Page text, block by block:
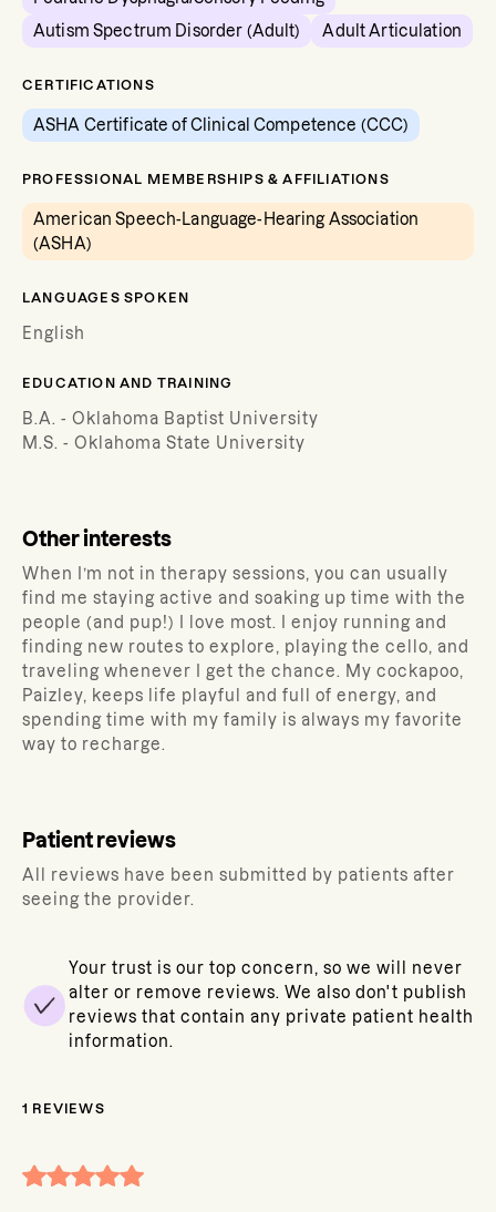
Autism Spectrum Disorder (Adult)
Adult Articulation
CERTIFICATIONS
ASHA Certificate of Clinical Competence (CCC)
PROFESSIONAL MEMBERSHIPS & AFFILIATIONS
American Speech-Language-Hearing Association
(ASHA)
LANGUAGES SPOKEN
English
EDUCATION AND TRAINING
B.A. - Oklahoma Baptist University
M.S. - Oklahoma State University
Other interests
When I’m not in therapy sessions, you can usually
find me staying active and soaking up time with the
people (and pup!) I love most. I enjoy running and
finding new routes to explore, playing the cello, and
traveling whenever I get the chance. My cockapoo,
Paizley, keeps life playful and full of energy, and
spending time with my family is always my favorite
way to recharge.
Patient reviews
All reviews have been submitted by patients after
seeing the provider.
Your trust is our top concern, so we will never
alter or remove reviews. We also don't publish
reviews that contain any private patient health
information.
1 REVIEWS